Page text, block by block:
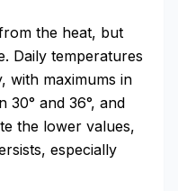
the heat, but
Daily temperatures
with maximums in
and 36°, and
the lower values,
especially